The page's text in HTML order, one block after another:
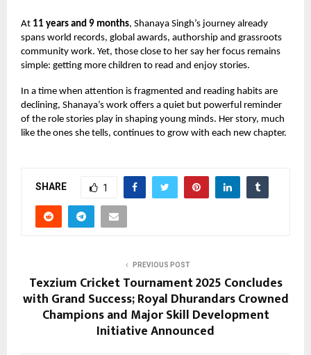
At 11 years and 9 months, Shanaya Singh’s journey already
spans world records, global awards, authorship and grassroots
community work. Yet, those close to her say her focus remains
simple: getting more children to read and enjoy stories.
In a time when attention is fragmented and reading habits are
declining, Shanaya’s work offers a quiet but powerful reminder
of the role stories play in shaping young minds. Her story, much
like the ones she tells, continues to grow with each new chapter.
SHARE 1
PREVIOUS POST
Texzium Cricket Tournament 2025 Concludes
with Grand Success; Royal Dhurandars Crowned
Champions and Major Skill Development
Initiative Announced